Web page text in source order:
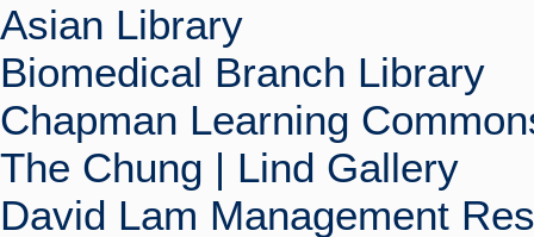
Asian Library
Biomedical Branch Library
Chapman Learning
The Chung | Lind Gallery
David Lam Management